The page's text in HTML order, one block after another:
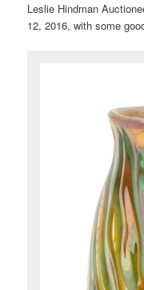
Leslie Hindman
12, 2016, with some